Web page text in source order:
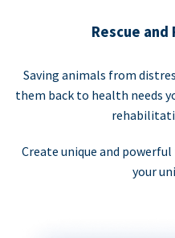
Rescue
Saving animals from
them back to health needs
Create unique and powerful
your